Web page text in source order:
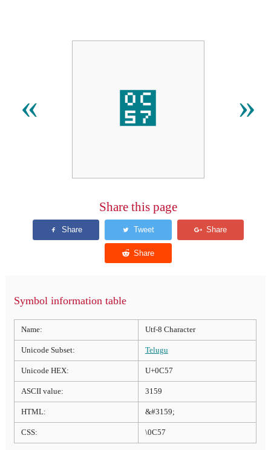
« ౗ »
Share this page
Symbol information table
Name: Utf-8 Character
Unicode Subset: Telugu
Unicode HEX: U+0C57
ASCII value: 3159
HTML: &#3159;
CSS: \0C57